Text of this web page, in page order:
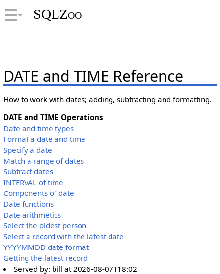
SQLZoo
DATE and TIME Reference
How to work with dates; adding, subtracting and formatting.
DATE and TIME Operations
Date and time types
Format a date and time
Specify a date
Match a range of dates
Subtract dates
INTERVAL of time
Components of date
Date functions
Date arithmetics
Select the oldest person
Select a record with the latest date
YYYYMMDD date format
Getting the latest record
Served by: bill at 2026-08-07T18:02